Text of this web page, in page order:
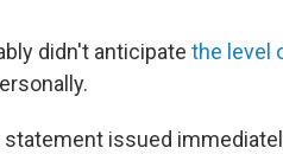
didn't anticipate the level
statement issued